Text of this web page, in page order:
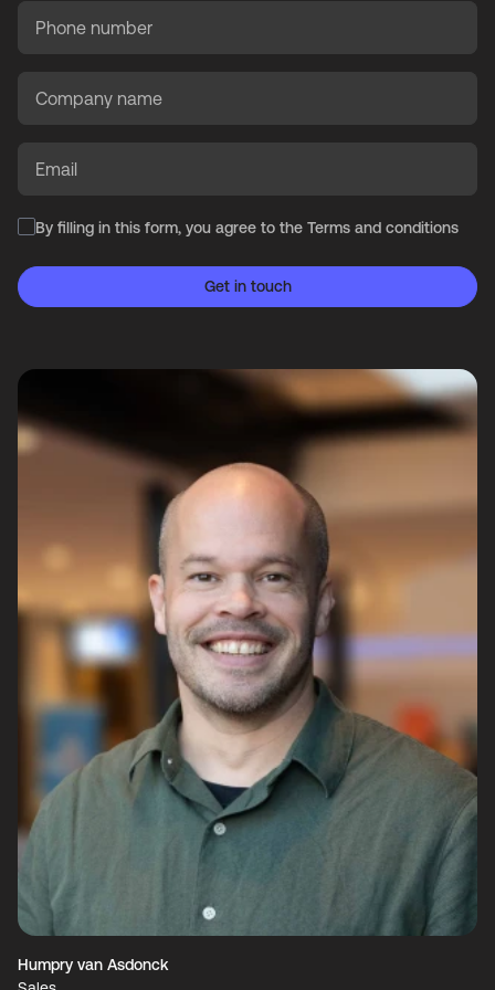
By filling in this form, you agree to the Terms and conditions
Get in touch
Humpry van Asdonck